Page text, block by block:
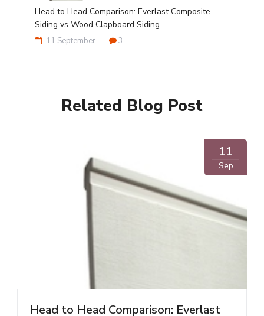
Head to Head Comparison: Everlast Composite
Siding vs Wood Clapboard Siding
11 September 3
Related Blog Post
11
Sep
Head to Head Comparison: Everlast